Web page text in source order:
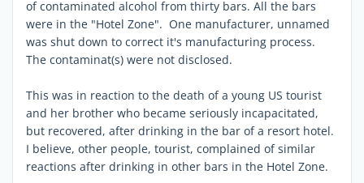
of contaminated alcohol from thirty bars. All the bars
were in the "Hotel Zone". One manufacturer, unnamed
was shut down to correct it's manufacturing process.
The contaminat(s) were not disclosed.
This was in reaction to the death of a young US tourist
and her brother who became seriously incapacitated,
but recovered, after drinking in the bar of a resort hotel.
I believe, other people, tourist, complained of similar
reactions after drinking in other bars in the Hotel Zone.